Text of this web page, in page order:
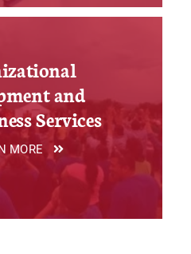
and
Services
MORE